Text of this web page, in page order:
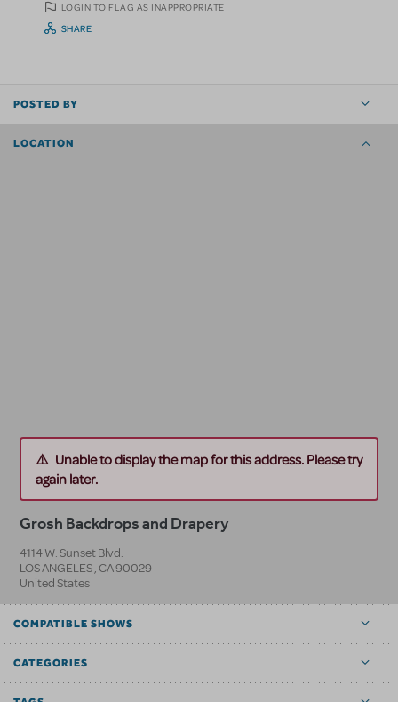
LOGIN TO FLAG AS INAPPROPRIATE
SHARE
POSTED BY
LOCATION
Unable to display the map for this address. Please try
again later.
Grosh Backdrops and Drapery
4114 W. Sunset Blvd.
LOS ANGELES,CA90029
United States
COMPATIBLE SHOWS
CATEGORIES